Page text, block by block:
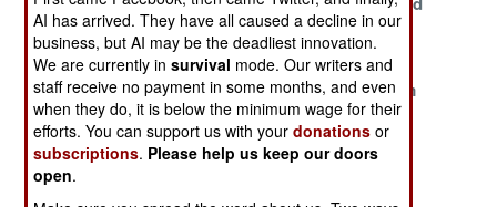
Corruption
Fire in the East
More Foreign
Rebels Drop In
Banishing
Bandits from
the Border
Robust
Peacekeeping
Brings Peace
Too Many
Enough
Desertions,
Deja Vu
AI has arrived. They have all caused a decline in our
business, but AI may be the deadliest innovation.
We are currently insurvival mode. Our writers and
staff receive no payment in some months, and even
when they do, it is below the minimum wage for their
efforts. You can support us with yourdonations or
subscriptions. Please help us keep our doors
open.